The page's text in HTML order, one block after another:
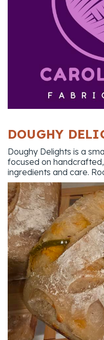
DOUGHY
Doughy Delights is a
focused on
ingredients and care.